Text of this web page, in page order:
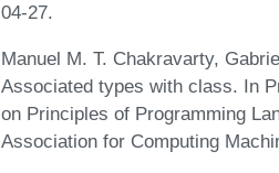
04-27.
Manuel M. T. Chakravarty,
Associated types with class. In
on Principles of Programming
Association for Computing